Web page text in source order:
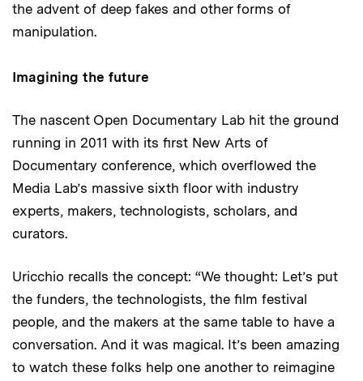
the advent of deep fakes and other forms of
manipulation.
Imagining the future
The nascent Open Documentary Lab hit the ground
running in 2011 with its first New Arts of
Documentary conference, which overflowed the
Media Lab’s massive sixth floor with industry
experts, makers, technologists, scholars, and
curators.
Uricchio recalls the concept: “We thought: Let’s put
the funders, the technologists, the film festival
people, and the makers at the same table to have a
conversation. And it was magical. It’s been amazing
to watch these folks help one another to reimagine